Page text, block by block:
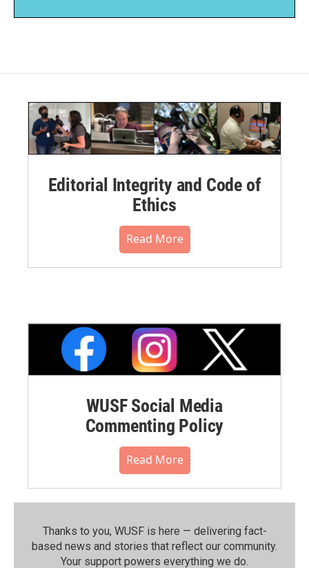
Editorial Integrity and Code of
Ethics
Read More
WUSF Social Media
Commenting Policy
Read More
Thanks to you, WUSF is here — delivering fact-
based news and stories that reflect our community.⁠
Your support powers everything we do.